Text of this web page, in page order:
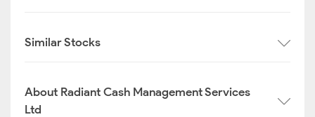
Similar Stocks
About Radiant Cash Management Services
Ltd